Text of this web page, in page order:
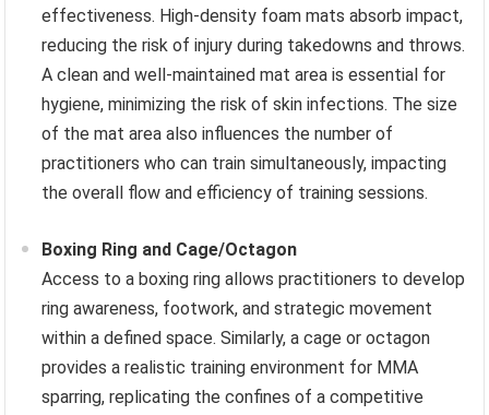
effectiveness. High-density foam mats absorb impact,
reducing the risk of injury during takedowns and throws.
A clean and well-maintained mat area is essential for
hygiene, minimizing the risk of skin infections. The size
of the mat area also influences the number of
practitioners who can train simultaneously, impacting
the overall flow and efficiency of training sessions.
Boxing Ring and Cage/Octagon
Access to a boxing ring allows practitioners to develop
ring awareness, footwork, and strategic movement
within a defined space. Similarly, a cage or octagon
provides a realistic training environment for MMA
sparring, replicating the confines of a competitive